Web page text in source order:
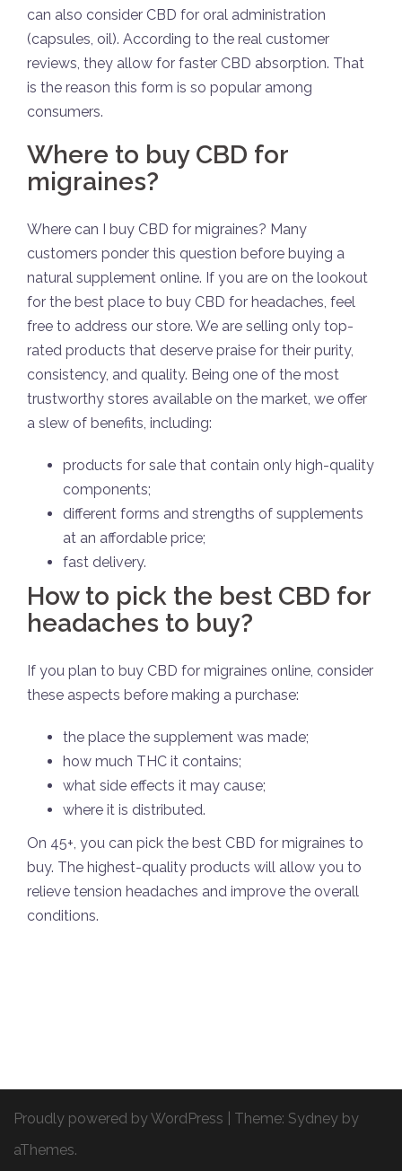
can also consider CBD for oral administration
(capsules, oil). According to the real customer
reviews, they allow for faster CBD absorption. That
is the reason this form is so popular among
consumers.
Where to buy CBD for
migraines?
Where can I buy CBD for migraines? Many
customers ponder this question before buying a
natural supplement online. If you are on the lookout
for the best place to buy CBD for headaches, feel
free to address our store. We are selling only top-
rated products that deserve praise for their purity,
consistency, and quality. Being one of the most
trustworthy stores available on the market, we offer
a slew of benefits, including:
products for sale that contain only high-quality
components;
different forms and strengths of supplements
at an affordable price;
fast delivery.
How to pick the best CBD for
headaches to buy?
If you plan to buy CBD for migraines online, consider
these aspects before making a purchase:
the place the supplement was made;
how much THC it contains;
what side effects it may cause;
where it is distributed.
On 45+, you can pick the best CBD for migraines to
buy. The highest-quality products will allow you to
relieve tension headaches and improve the overall
conditions.
Proudly powered by WordPress Theme: Sydney by
aThemes.